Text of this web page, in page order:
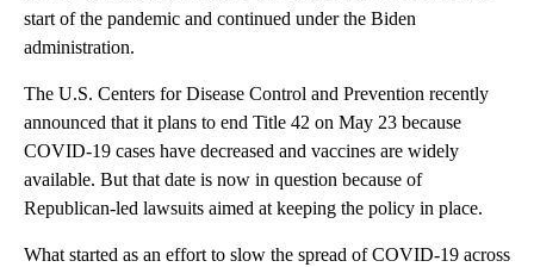
start of the pandemic and continued under the Biden
administration.
The U.S. Centers for Disease Control and Prevention recently
announced that it plans to end Title 42 on May 23 because
COVID-19 cases have decreased and vaccines are widely
available. But that date is now in question because of
Republican-led lawsuits aimed at keeping the policy in place.
What started as an effort to slow the spread of COVID-19 across